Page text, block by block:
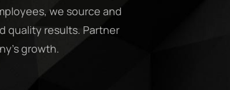
we source and
quality results. Partner
growth.